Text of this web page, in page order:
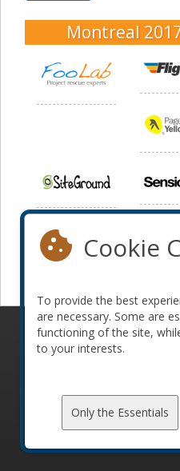
Montreal
© 2010-2026 ConFoo. All
Cookie
To provide the best
are necessary. Some are
functioning of the site,
to your interests.
Only the Essentials